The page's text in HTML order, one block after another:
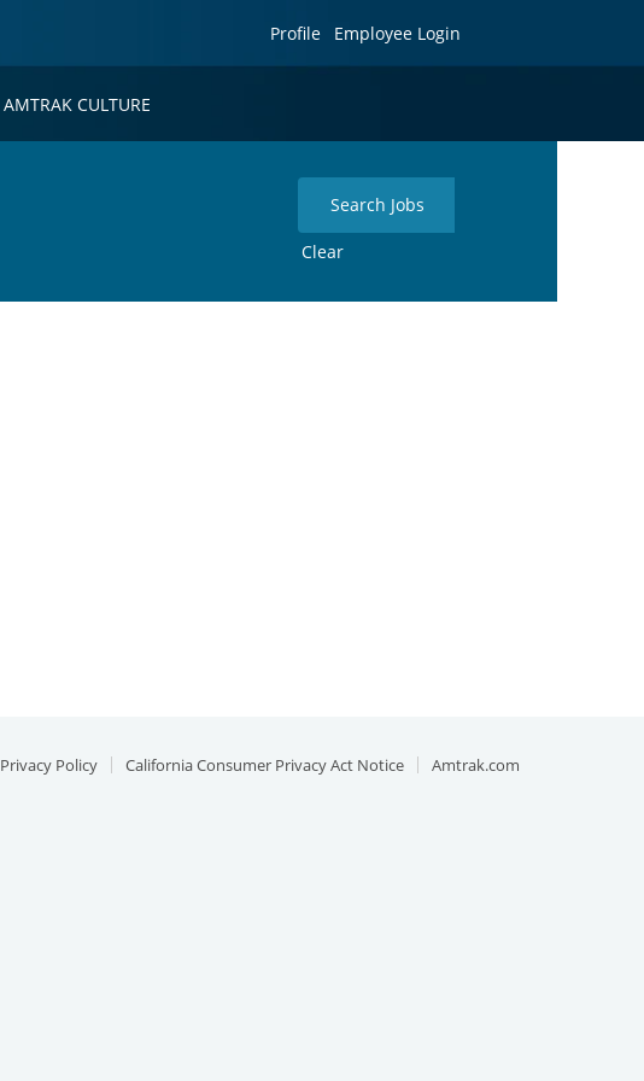
Profile Employee Login
AMTRAK CULTURE
Clear
Privacy Policy California Consumer Privacy Act Notice Amtrak.com